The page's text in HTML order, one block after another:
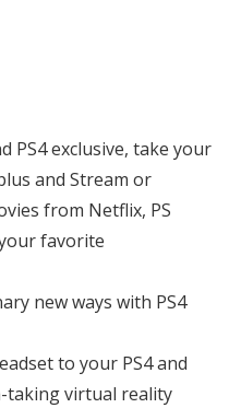
PS4 exclusive, take your
and Stream or
from Netflix, PS
favorite
new ways with PS4
to your PS4 and
taking virtual reality